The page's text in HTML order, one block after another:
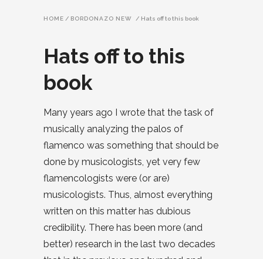
HOME / BORDONAZO NEW / Hats off to this book
Hats off to this
book
Many years ago I wrote that the task of
musically analyzing the palos of
flamenco was something that should be
done by musicologists, yet very few
flamencologists were (or are)
musicologists. Thus, almost everything
written on this matter has dubious
credibility. There has been more (and
better) research in the last two decades